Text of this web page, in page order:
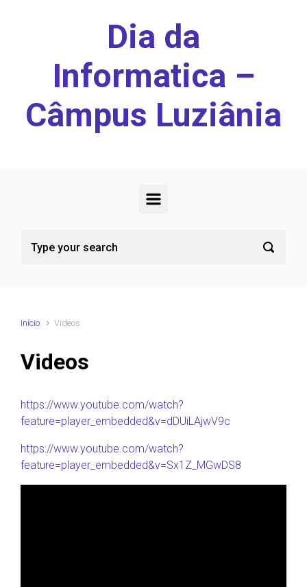
Dia da
Informatica –
Câmpus Luziânia
Início Videos
Videos
https://www.youtube.com/watch?
feature=player_embedded&v=dDUiLAjwV9c
https://www.youtube.com/watch?
feature=player_embedded&v=Sx1Z_MGwDS8